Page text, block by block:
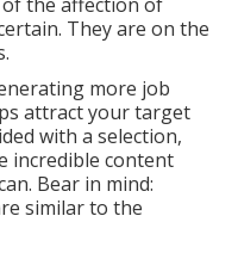
They are on the
more job
attract your target
with a selection,
incredible content
Bear in mind:
similar to the